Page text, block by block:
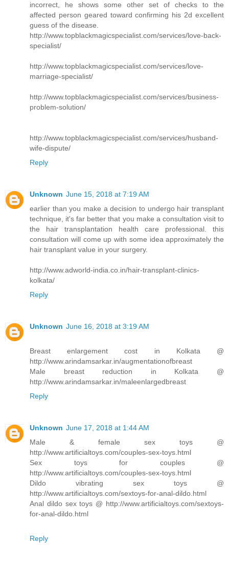
incorrect, he shows some other set of checks to the
affected person geared toward confirming his 2d excellent
guess of the disease.
http://www.topblackmagicspecialist.com/services/love-back-
specialist/
http://www.topblackmagicspecialist.com/services/love-
marriage-specialist/
http://www.topblackmagicspecialist.com/services/business-
problem-solution/
http://www.topblackmagicspecialist.com/services/husband-
wife-dispute/
Reply
Unknown June 15, 2018 at 7:19 AM
earlier than you make a decision to undergo hair transplant
technique, it's far better that you make a consultation visit to
the hair transplantation health care professional. this
consultation will come up with some idea approximately the
hair transplant value in your surgery.
http://www.adworld-india.co.in/hair-transplant-clinics-
kolkata/
Reply
Unknown June 16, 2018 at 3:19 AM
Breast enlargement cost in Kolkata @
http://www.arindamsarkar.in/augmentationofbreast
Male breast reduction in Kolkata @
http://www.arindamsarkar.in/maleenlargedbreast
Reply
Unknown June 17, 2018 at 1:44 AM
Male & female sex toys @
http://www.artificialtoys.com/couples-sex-toys.html
Sex toys for couples @
http://www.artificialtoys.com/couples-sex-toys.html
Dildo vibrating sex toys @
http://www.artificialtoys.com/sextoys-for-anal-dildo.html
Anal dildo sex toys @ http://www.artificialtoys.com/sextoys-
for-anal-dildo.html
Reply